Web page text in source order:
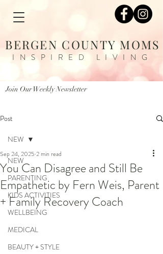
BERGEN COUNTY MOMS
INSPIRED LIVING
Join Our Weekly Newsletter
Post
NEW
PARENTING
KIDS ACTIVITIES
WELLBEING
MEDICAL
BEAUTY + STYLE
NEW
You Can Disagree and Still Be
Empathetic by Fern Weis, Parent
+ Family Recovery Coach
Sep 24, 2025 2 min read